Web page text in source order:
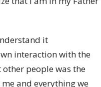
it
interaction with the
people was the
and everything we